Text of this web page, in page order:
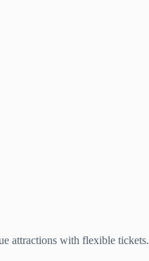
attractions with flexible tickets.